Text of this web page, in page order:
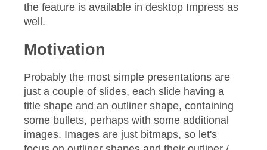
the feature is available in desktop Impress as
well.
Motivation
Probably the most simple presentations are
just a couple of slides, each slide having a
title shape and an outliner shape, containing
some bullets, perhaps with some additional
images. Images are just bitmaps, so let's